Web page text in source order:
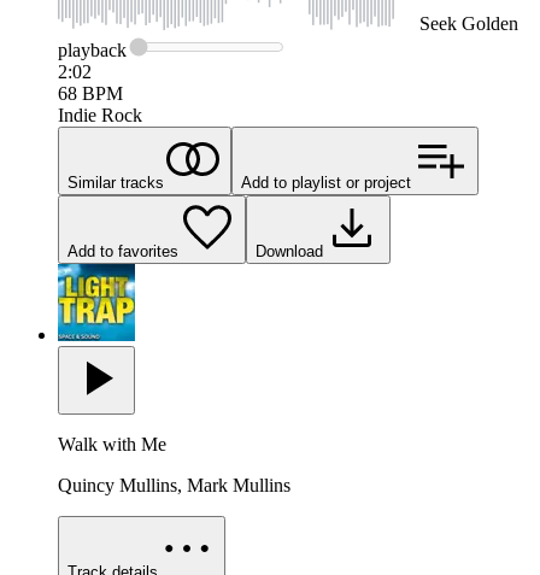
Seek Golden
playback
2:02
68 BPM
Indie Rock
Similar tracks Add to playlist or project
Add to favorites Download
Walk with Me
Quincy Mullins, Mark Mullins